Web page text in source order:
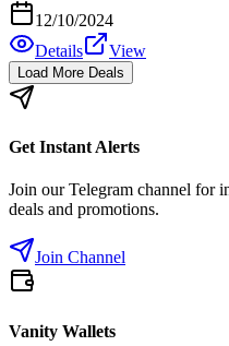
12/10/2024
Details
View
Load More Deals
Get Instant Alerts
Join our Telegram channel for
deals and promotions.
Join Channel
Vanity Wallets